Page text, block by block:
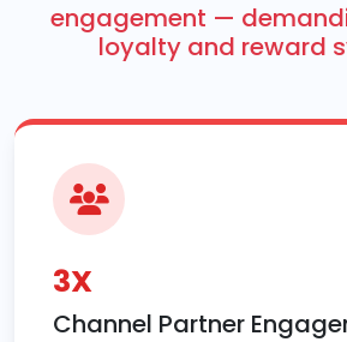
engagement —
loyalty and reward
3X
Channel Partner